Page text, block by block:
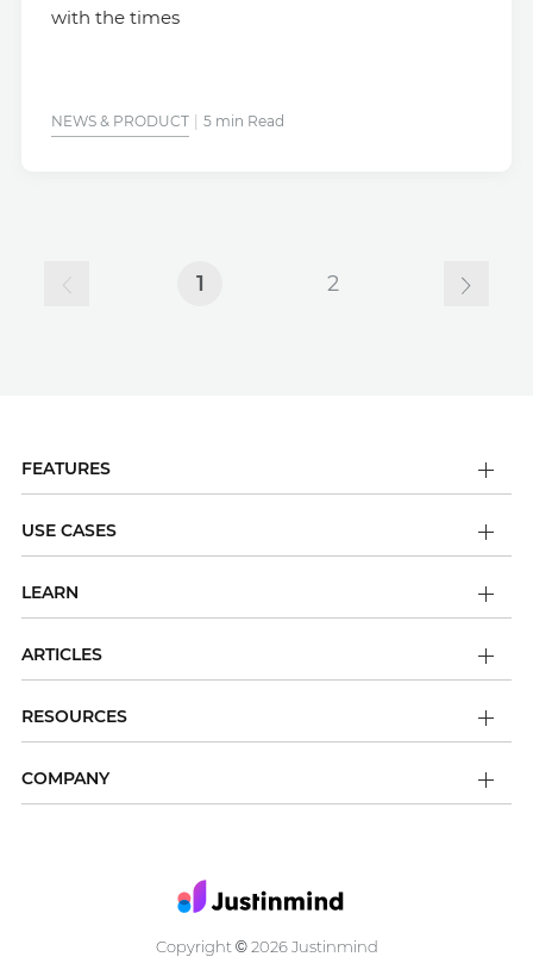
with the times
NEWS & PRODUCT 5 min Read
1 2
FEATURES
USE CASES
LEARN
ARTICLES
RESOURCES
COMPANY
Copyright ©2026 Justinmind